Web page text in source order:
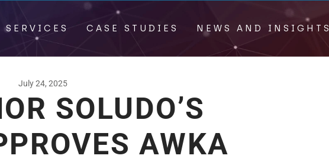
SERVICES CASE STUDIES NEWS AND INSIGHTS
July 24, 2025
SOLUDO’S
AWKA